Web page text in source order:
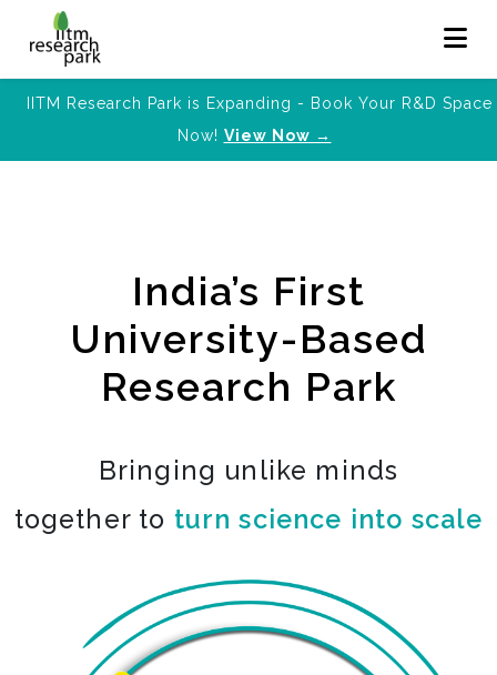
IITM Research Park is Expanding - Book Your R&D Space
Now! View Now →
India’s First
University-Based
Research Park
Bringing unlike minds
together to turn science into scale